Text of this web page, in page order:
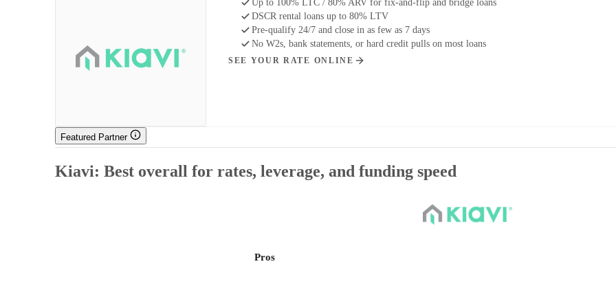
Up to 100% LTC / 80% ARV for fix-and-flip and bridge loans
DSCR rental loans up to 80% LTV
Pre-qualify 24/7 and close in as few as 7 days
No W2s, bank statements, or hard credit pulls on most loans
SEE YOUR RATE ONLINE
Featured Partner
Kiavi: Best overall for rates, leverage, and funding speed
Pros